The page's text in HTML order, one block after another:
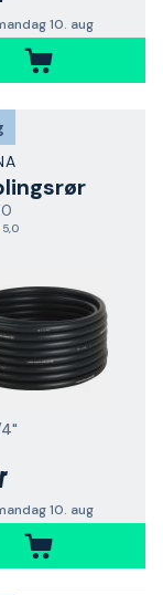
10. aug
5,0
10. aug